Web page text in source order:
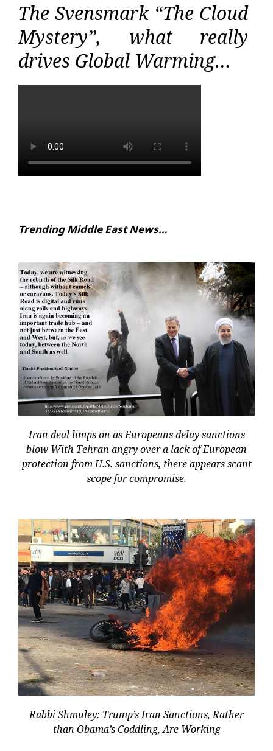
The Svensmark “The Cloud
Mystery”, what really
drives Global Warming…
Trending Middle East News…
Iran deal limps on as Europeans delay sanctions
blow With Tehran angry over a lack of European
protection from U.S. sanctions, there appears scant
scope for compromise.
Rabbi Shmuley: Trump’s Iran Sanctions, Rather
than Obama’s Coddling, Are Working